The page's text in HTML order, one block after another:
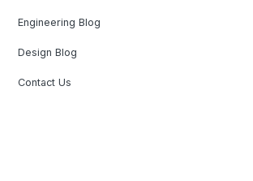
Engineering Blog
Design Blog
Contact Us